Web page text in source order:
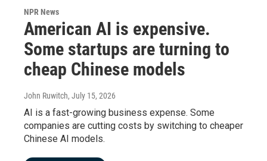
NPR News
American AI is expensive.
Some startups are turning to
cheap Chinese models
John Ruwitch, July 15, 2026
AI is a fast-growing business expense. Some
companies are cutting costs by switching to cheaper
Chinese AI models.